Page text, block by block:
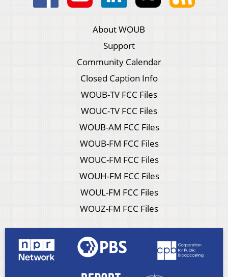
About WOUB
Support
Community Calendar
Closed Caption Info
WOUB-TV FCC Files
WOUC-TV FCC Files
WOUB-AM FCC Files
WOUB-FM FCC Files
WOUC-FM FCC Files
WOUH-FM FCC Files
WOUL-FM FCC Files
WOUZ-FM FCC Files